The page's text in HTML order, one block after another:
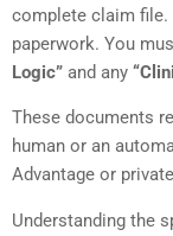
complete claim file.
paperwork. You
Logic” and any
These documents
human or an
Advantage or
Understanding the